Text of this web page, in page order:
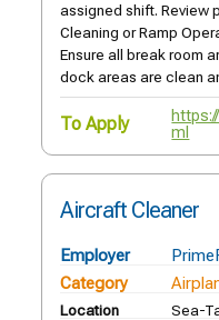
assigned shift. Review
Cleaning or Ramp
Ensure all break room
dock areas are clean
To Apply
ml
Aircraft Cleaner
Employer
Category
Location
Sea-